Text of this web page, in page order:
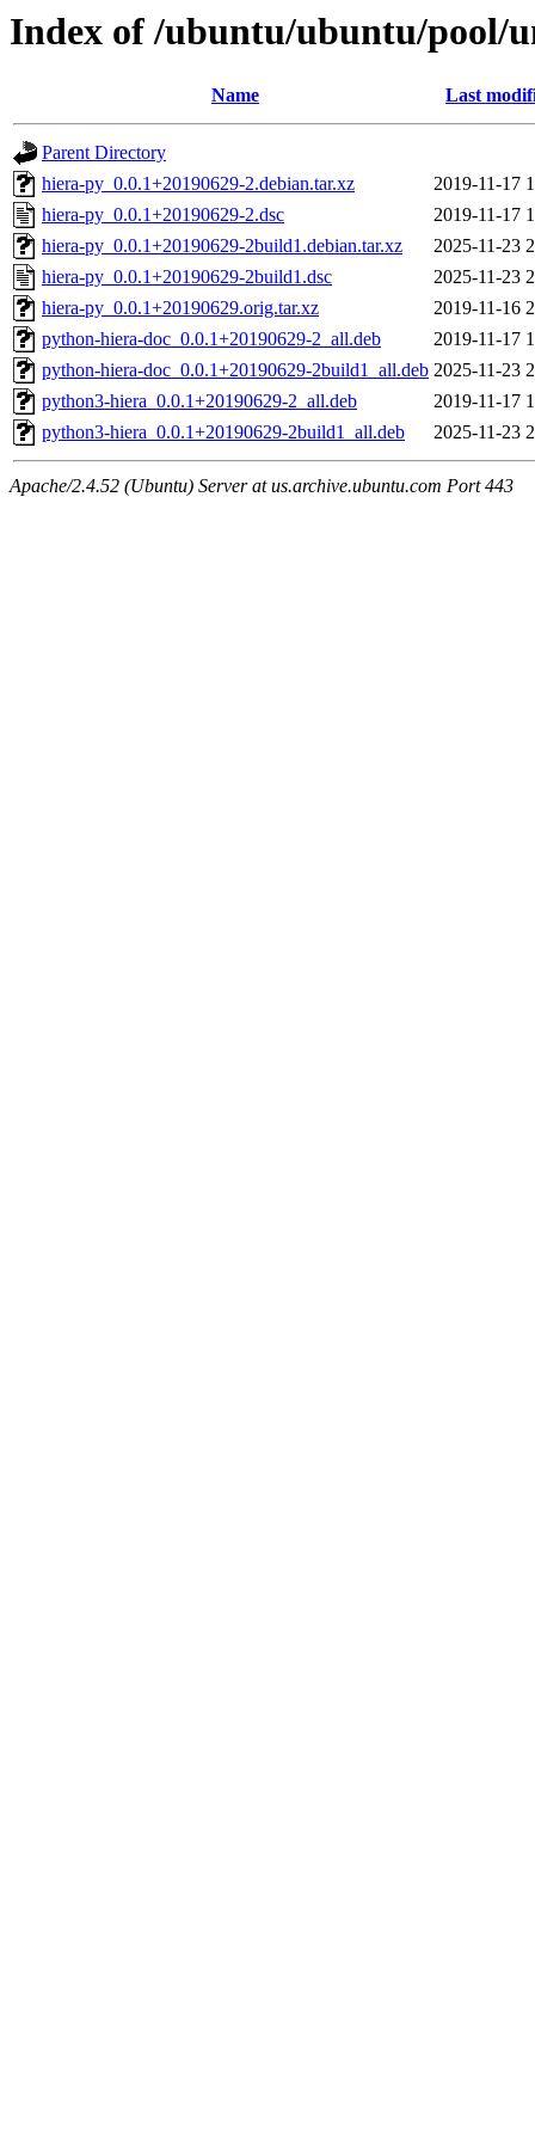
Index of /ubuntu/ubuntu/pool/
Name Last
Parent Directory
hiera-py_0.0.1+20190629-2.debian.tar.xz
2019-11-17
hiera-py_0.0.1+20190629-2.dsc
2019-11-17
hiera-py_0.0.1+20190629-2build1.debian.tar.xz
2025-11-23
hiera-py_0.0.1+20190629-2build1.dsc
2025-11-23
hiera-py_0.0.1+20190629.orig.tar.xz
2019-11-16
python-hiera-doc_0.0.1+20190629-2_all.deb
2019-11-17
python-hiera-doc_0.0.1+20190629-2build1_all.deb 2025-11-23
python3-hiera_0.0.1+20190629-2_all.deb
2019-11-17
python3-hiera_0.0.1+20190629-2build1_all.deb
2025-11-23
Apache/2.4.52 (Ubuntu) Server at us.archive.ubuntu.com Port 443